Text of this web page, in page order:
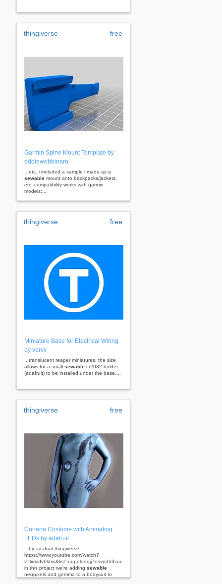
thingiverse free
Garmin Spine Mount Template by
eddiewebbinaro
...etc. i included a sample i made as a
sewable mount onto backpacks/jackets,
etc. compatibility works with garmin
models:...
thingiverse free
Miniature Base for Electrical Wiring
by vervv
...translucent reaper miniatures. the size
allows for a small sewable cr2032 holder
(adafruit) to be installed under the base,...
thingiverse free
Cortana Costume with Animating
LEDs by adafruit
...by adafruit thingiverse
https://www.youtube.com/watch?
v=lxmidvhktxs&list=uupoloeqjj7esvndh3zucgsa
in this project we’re adding sewable
neopixels and gemma to a bodysuit to
make a...